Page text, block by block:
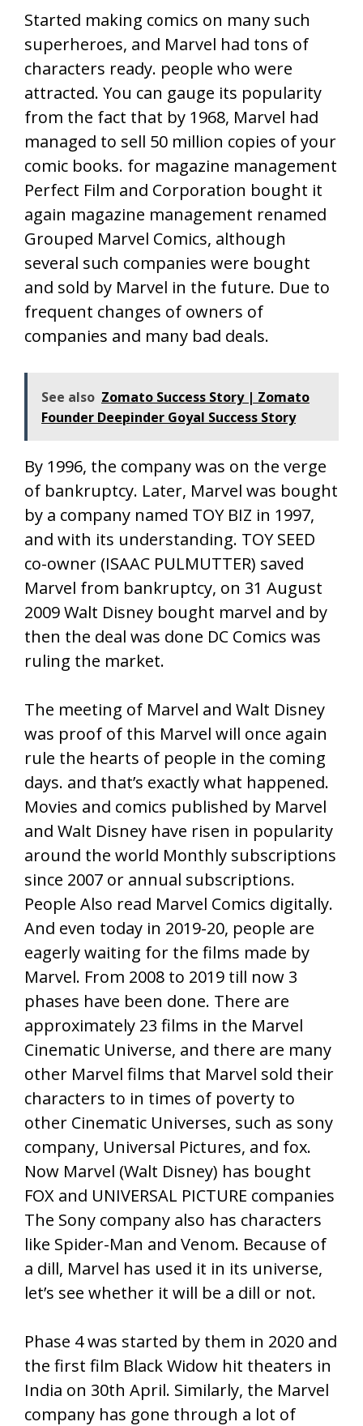
Started making comics on many such
superheroes, and Marvel had tons of
characters ready. people who were
attracted. You can gauge its popularity
from the fact that by 1968, Marvel had
managed to sell 50 million copies of your
comic books. for magazine management
Perfect Film and Corporation bought it
again magazine management renamed
Grouped Marvel Comics, although
several such companies were bought
and sold by Marvel in the future. Due to
frequent changes of owners of
companies and many bad deals.
See also Zomato Success Story | Zomato
Founder Deepinder Goyal Success Story
By 1996, the company was on the verge
of bankruptcy. Later, Marvel was bought
by a company named TOY BIZ in 1997,
and with its understanding. TOY SEED
co-owner (ISAAC PULMUTTER) saved
Marvel from bankruptcy, on 31 August
2009 Walt Disney bought marvel and by
then the deal was done DC Comics was
ruling the market.
The meeting of Marvel and Walt Disney
was proof of this Marvel will once again
rule the hearts of people in the coming
days. and that’s exactly what happened.
Movies and comics published by Marvel
and Walt Disney have risen in popularity
around the world Monthly subscriptions
since 2007 or annual subscriptions.
People Also read Marvel Comics digitally.
And even today in 2019-20, people are
eagerly waiting for the films made by
Marvel. From 2008 to 2019 till now 3
phases have been done. There are
approximately 23 films in the Marvel
Cinematic Universe, and there are many
other Marvel films that Marvel sold their
characters to in times of poverty to
other Cinematic Universes, such as sony
company, Universal Pictures, and fox.
Now Marvel (Walt Disney) has bought
FOX and UNIVERSAL PICTURE companies
The Sony company also has characters
like Spider-Man and Venom. Because of
a dill, Marvel has used it in its universe,
let’s see whether it will be a dill or not.
Phase 4 was started by them in 2020 and
the first film Black Widow hit theaters in
India on 30th April. Similarly, the Marvel
company has gone through a lot of